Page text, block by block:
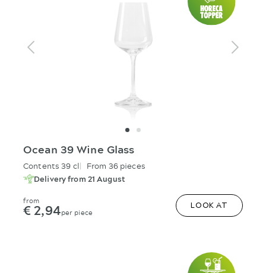
Ocean 39 Wine Glass
Contents 39 cl
From 36 pieces
Delivery from 21 August
from
€ 2,94per piece
LOOK AT